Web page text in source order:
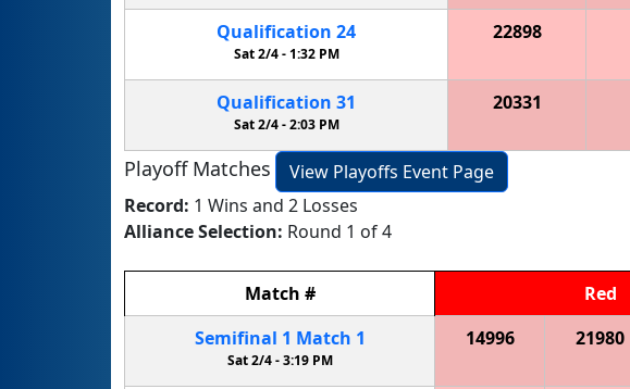
Qualification 24
Sat 2/4 -1:32 PM
22898
Qualification 31
Sat 2/4 -2:03 PM
20331
Playoff Matches
View Playoffs Event Page
Record: 1 Wins and 2 Losses
Alliance Selection: Round 1 of 4
Match # Red
Semifinal 1 Match 1
Sat 2/4 -3:19 PM
14996 21980